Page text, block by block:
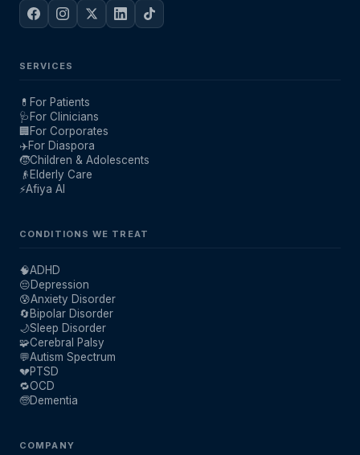
SERVICES
💊 For Patients
🩺 For Clinicians
🏢For Corporates
✈️For Diaspora
🧒Children & Adolescents
👴 Elderly Care
⚡Afiya AI
CONDITIONS WE TREAT
🧠ADHD
😔Depression
😰Anxiety Disorder
🔄Bipolar Disorder
🌙Sleep Disorder
🧩Cerebral Palsy
💬Autism Spectrum
💔PTSD
🔁OCD
🧓Dementia
COMPANY